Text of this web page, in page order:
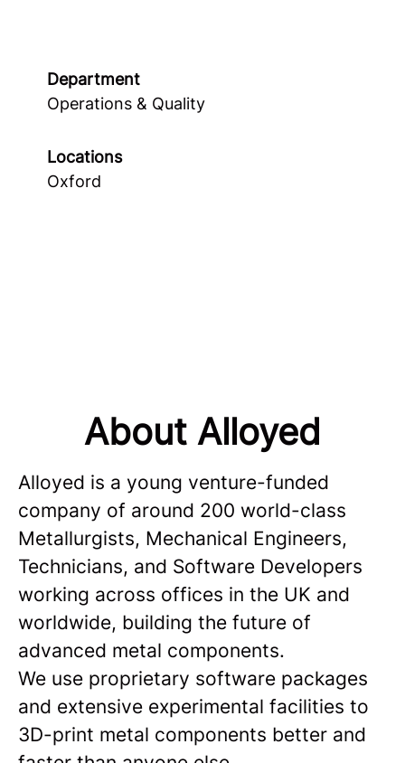
Department
Operations & Quality
Locations
Oxford
About Alloyed
Alloyed is a young venture-funded
company of around 200 world-class
Metallurgists, Mechanical Engineers,
Technicians, and Software Developers
working across offices in the UK and
worldwide, building the future of
advanced metal components.
We use proprietary software packages
and extensive experimental facilities to
3D-print metal components better and